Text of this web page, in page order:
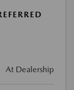
At Dealership